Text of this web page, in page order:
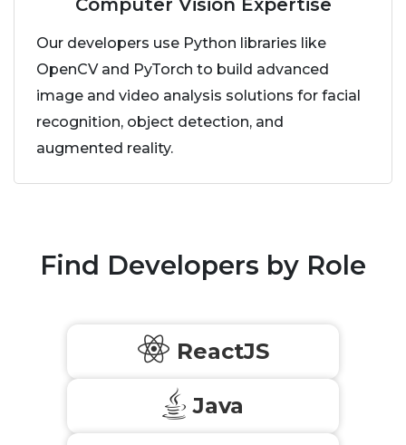
Our developers use Python libraries like
OpenCV and PyTorch to build advanced
image and video analysis solutions for facial
recognition, object detection, and
augmented reality.
Find Developers by Role
ReactJS
Java